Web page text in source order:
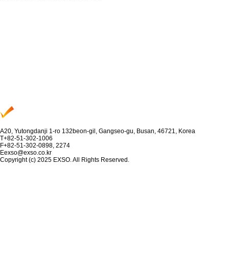
A20, Yutongdanji 1-ro 132beon-gil, Gangseo-gu, Busan, 46721, Korea
T+82-51-302-1006
F+82-51-302-0898, 2274
Eexso@exso.co.kr
Copyright (c) 2025 EXSO. All Rights Reserved.